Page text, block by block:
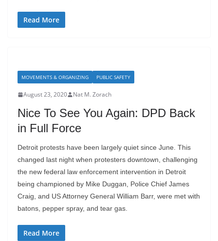
Read More
MOVEMENTS & ORGANIZING PUBLIC SAFETY
August 23, 2020 Nat M. Zorach
Nice To See You Again: DPD Back
in Full Force
Detroit protests have been largely quiet since June. This
changed last night when protesters downtown, challenging
the new federal law enforcement intervention in Detroit
being championed by Mike Duggan, Police Chief James
Craig, and US Attorney General William Barr, were met with
batons, pepper spray, and tear gas.
Read More